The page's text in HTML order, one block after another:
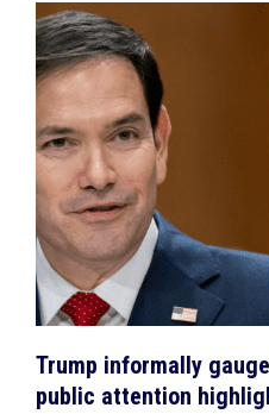
Trump informally
public attention